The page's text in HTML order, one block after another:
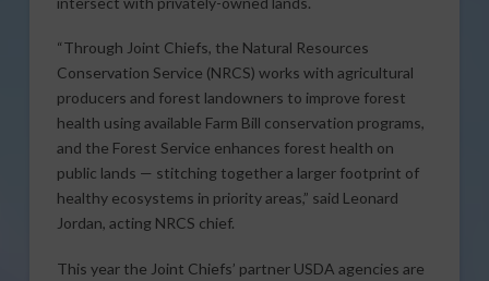
“Through Joint Chiefs, the Natural Resources
Conservation Service (NRCS) works with agricultural
producers and forest landowners to improve forest
health using available Farm Bill conservation programs,
and the Forest Service enhances forest health on
public lands — stitching together a larger footprint of
healthy ecosystems in priority areas,” said Leonard
Jordan, acting NRCS chief.
This year the Joint Chiefs’ partner USDA agencies are